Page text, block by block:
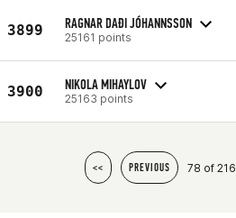
3899 RAGNAR DAÐI JÓHANNSSON
25161 points
3900 NIKOLA MIHAYLOV
25163 points
<< PREVIOUS 78 of 216